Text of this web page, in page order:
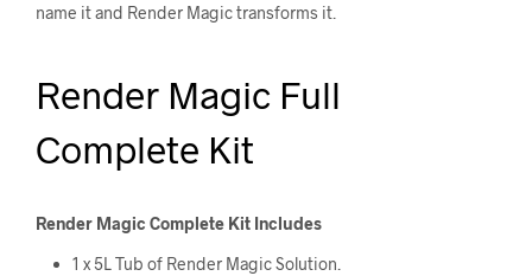
name it and Render Magic transforms it.
Render Magic Full
Complete Kit
Render Magic Complete Kit Includes
1 x 5L Tub of Render Magic Solution.